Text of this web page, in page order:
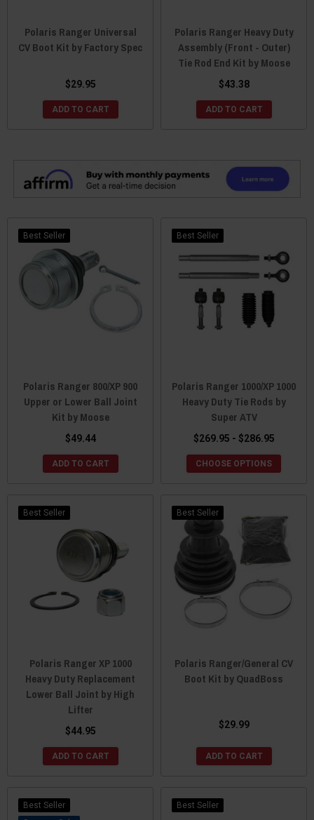
Polaris Ranger Universal
CV Boot Kit by Factory Spec
$29.95
ADD TO CART
Polaris Ranger Heavy Duty
Assembly (Front - Outer)
Tie Rod End Kit by Moose
$43.38
ADD TO CART
Best Seller
Polaris Ranger 800/XP 900
Upper or Lower Ball Joint
Kit by Moose
$49.44
ADD TO CART
Best Seller
Polaris Ranger 1000/XP 1000
Heavy Duty Tie Rods by
Super ATV
$269.95 - $286.95
CHOOSE OPTIONS
Best Seller
Polaris Ranger XP 1000
Heavy Duty Replacement
Lower Ball Joint by High
Lifter
$44.95
ADD TO CART
Best Seller
Polaris Ranger/General CV
Boot Kit by QuadBoss
$29.99
ADD TO CART
Best Seller
Best Seller